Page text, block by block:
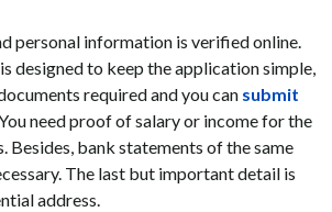
personal information is verified online.
designed to keep the application simple,
required and you can submit
need proof of salary or income for the
Besides, bank statements of the same
The last but important detail is
address.